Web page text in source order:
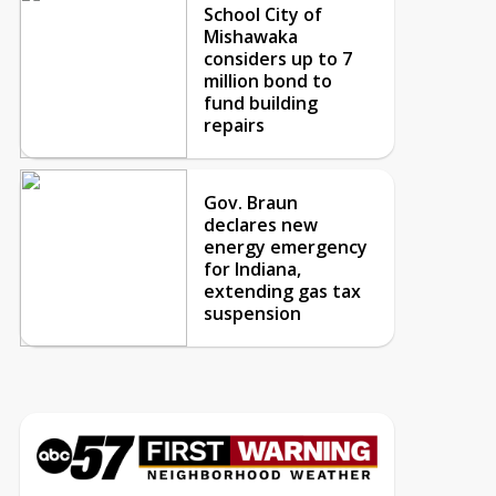
School City of
Mishawaka
considers up to 7
million bond to
fund building
repairs
Gov. Braun
declares new
energy emergency
for Indiana,
extending gas tax
suspension